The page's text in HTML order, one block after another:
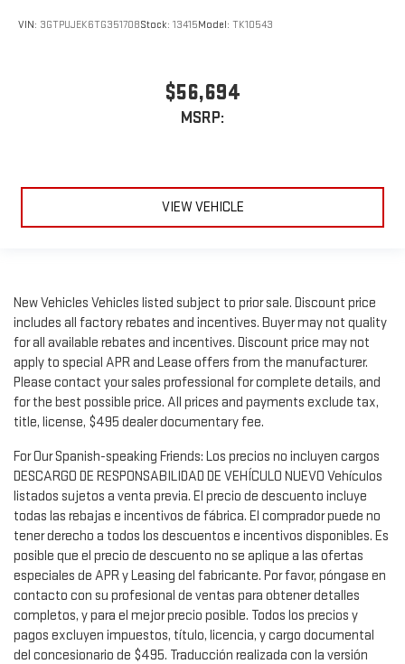
VIN: 3GTPUJEK6TG351708Stock: 13415Model: TK10543
$56,694
MSRP:
VIEW VEHICLE
New Vehicles Vehicles listed subject to prior sale. Discount price
includes all factory rebates and incentives. Buyer may not quality
for all available rebates and incentives. Discount price may not
apply to special APR and Lease offers from the manufacturer.
Please contact your sales professional for complete details, and
for the best possible price. All prices and payments exclude tax,
title, license, $495 dealer documentary fee.
For Our Spanish-speaking Friends: Los precios no incluyen cargos
DESCARGO DE RESPONSABILIDAD DE VEHÍCULO NUEVO Vehículos
listados sujetos a venta previa. El precio de descuento incluye
todas las rebajas e incentivos de fábrica. El comprador puede no
tener derecho a todos los descuentos e incentivos disponibles. Es
posible que el precio de descuento no se aplique a las ofertas
especiales de APR y Leasing del fabricante. Por favor, póngase en
contacto con su profesional de ventas para obtener detalles
completos, y para el mejor precio posible. Todos los precios y
pagos excluyen impuestos, título, licencia, y cargo documental
del concesionario de $495. Traducción realizada con la versión